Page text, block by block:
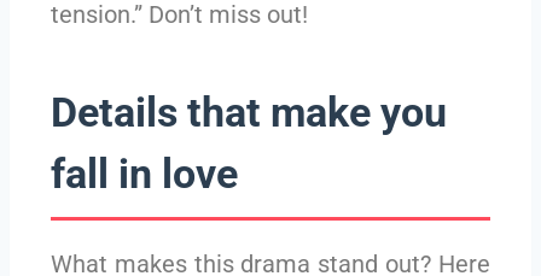
tension.” Don’t miss out!
Details that make you
fall in love
What makes this drama stand out? Here